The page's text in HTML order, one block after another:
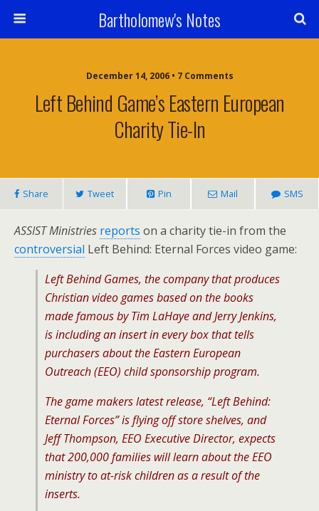
Bartholomew's Notes
December 14, 2006 • 7 Comments
Left Behind Game’s Eastern European
Charity Tie-In
Share Tweet Pin Mail SMS
ASSIST Ministries reports on a charity tie-in from the
controversial Left Behind: Eternal Forces video game:
Left Behind Games, the company that produces
Christian video games based on the books
made famous by Tim LaHaye and Jerry Jenkins,
is including an insert in every box that tells
purchasers about the Eastern European
Outreach (EEO) child sponsorship program.
The game makers latest release, “Left Behind:
Eternal Forces” is flying off store shelves, and
Jeff Thompson, EEO Executive Director, expects
that 200,000 families will learn about the EEO
ministry to at-risk children as a result of the
inserts.